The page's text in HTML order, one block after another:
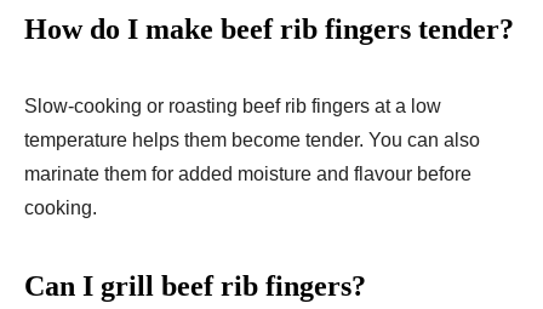
How do I make beef rib fingers tender?
Slow-cooking or roasting beef rib fingers at a low
temperature helps them become tender. You can also
marinate them for added moisture and flavour before
cooking.
Can I grill beef rib fingers?